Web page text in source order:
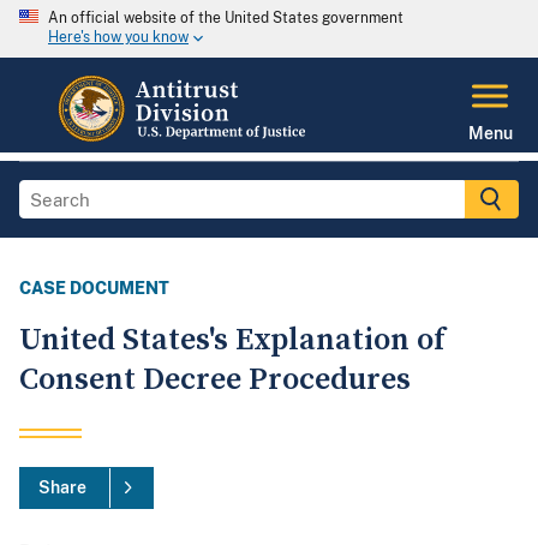
An official website of the United States government
Here's how you know
Menu
CASE DOCUMENT
United States's Explanation of
Consent Decree Procedures
Share